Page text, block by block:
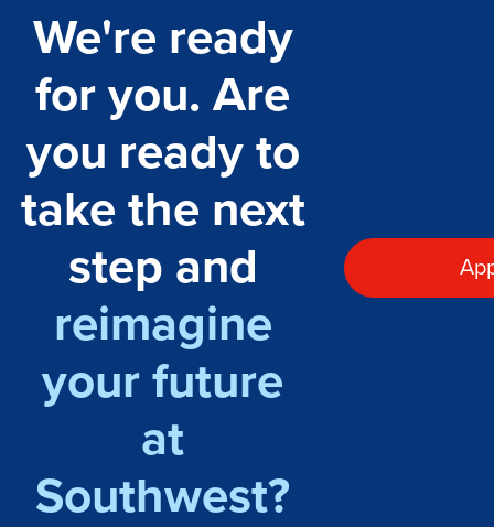
We're ready
for you. Are
you ready to
take the next
step and
reimagine
your future
at
Southwest?